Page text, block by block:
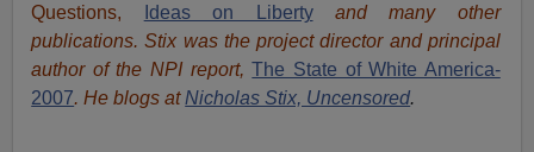
Questions,
Ideas on Libertyand many other
publications. Stix was the project director and principal
author of the NPI report,The State of White America-
2007. He blogs at Nicholas Stix, Uncensored.